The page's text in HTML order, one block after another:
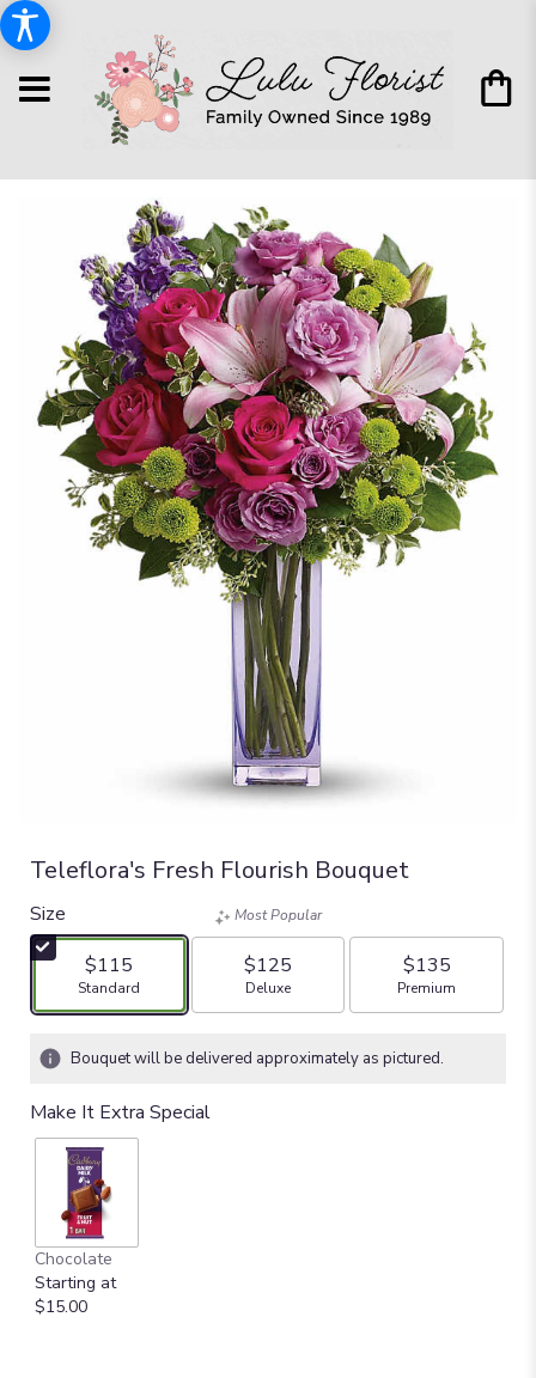
Teleflora's Fresh Flourish Bouquet
Size
$115
Arrangement size
Standard
Most Popular
$125
Arrangement size
Deluxe
$135
Arrangement size
Premium
Bouquet will be delivered approximately as pictured.
Make It Extra Special
Chocolate
Starting at
$15.00